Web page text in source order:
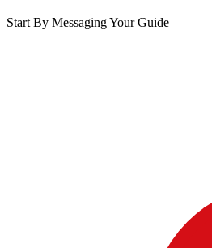
Start By Messaging Your Guide